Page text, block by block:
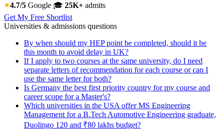
4.7/5 Google 🎓 25K+ admits
Get My Free Shortlist
Universities & admissions questions
By when should my HEP point be completed, should it be
this month to avoid delay in UK?
If I apply to two courses at the same university, do I need
separate letters of recommendation for each course or can I
use the same letter for both?
Is Germany the best first priority country for my course and
career scope for a Master's?
Which universities in the USA offer MS Engineering
Management for a B.Tech Automotive Engineering graduate,
Duolingo 120 and ₹80 lakhs budget?